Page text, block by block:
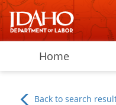
Home
Back to search